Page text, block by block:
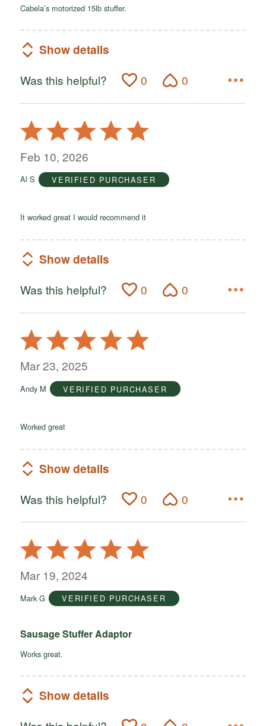
Cabela’s motorized 15lb stuffer.
Show details
Was this helpful? 0 0
Rated
5
out
5
Feb 10, 2026
Al S VERIFIED PURCHASER
It worked great I would recommend it
Show details
Was this helpful? 0 0
Rated
5
out
5
Mar 23, 2025
Andy M VERIFIED PURCHASER
Worked great
Show details
Was this helpful? 0 0
Rated
5
out
5
Mar 19, 2024
Mark G VERIFIED PURCHASER
Sausage Stuffer Adaptor
Works great.
Show details